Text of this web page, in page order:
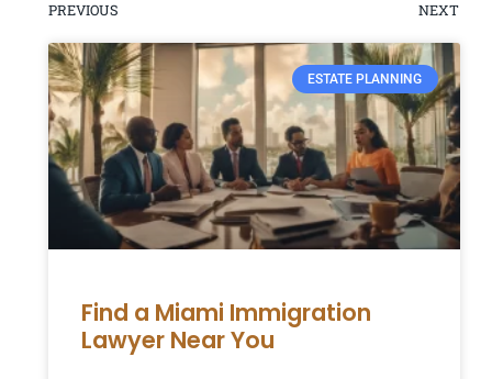
PREVIOUS NEXT
ESTATE PLANNING
Find a Miami Immigration
Lawyer Near You